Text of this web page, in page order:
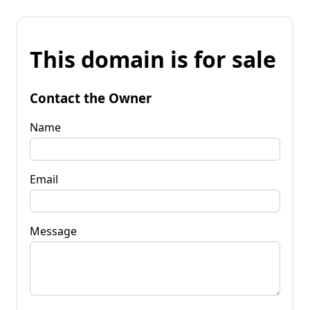
This domain is for sale
Contact the Owner
Name
Email
Message